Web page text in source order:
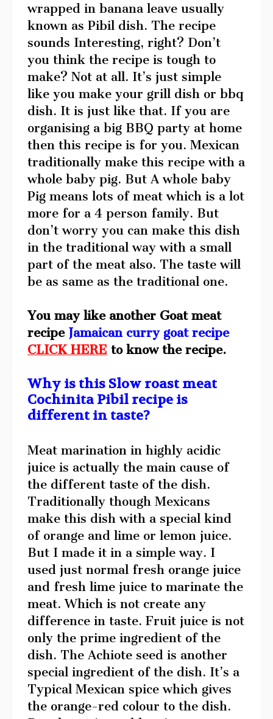
wrapped in banana leave usually
known as Pibil dish. The recipe
sounds Interesting, right? Don’t
you think the recipe is tough to
make? Not at all. It’s just simple
like you make your grill dish or bbq
dish. It is just like that. If you are
organising a big BBQ party at home
then this recipe is for you. Mexican
traditionally make this recipe with a
whole baby pig. But A whole baby
Pig means lots of meat which is a lot
more for a 4 person family. But
don’t worry you can make this dish
in the traditional way with a small
part of the meat also. The taste will
be as same as the traditional one.
You may like another Goat meat
recipe Jamaican curry goat recipe
CLICK HERE to know the recipe.
Why is this Slow roast meat
Cochinita Pibil recipe is
different in taste?
Meat marination in highly acidic
juice is actually the main cause of
the different taste of the dish.
Traditionally though Mexicans
make this dish with a special kind
of orange and lime or lemon juice.
But I made it in a simple way. I
used just normal fresh orange juice
and fresh lime juice to marinate the
meat. Which is not create any
difference in taste. Fruit juice is not
only the prime ingredient of the
dish. The Achiote seed is another
special ingredient of the dish. It’s a
Typical Mexican spice which gives
the orange-red colour to the dish.